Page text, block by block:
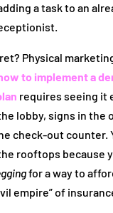
a task to an
Physical
to implement a
requires seeing it
lobby, signs in the
check-out counter.
rooftops because
for a way to
empire” of